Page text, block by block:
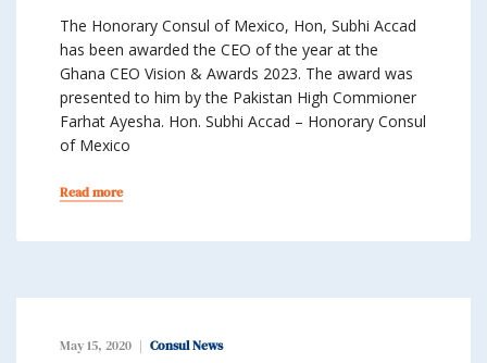
The Honorary Consul of Mexico, Hon, Subhi Accad
has been awarded the CEO of the year at the
Ghana CEO Vision & Awards 2023. The award was
presented to him by the Pakistan High Commioner
Farhat Ayesha. Hon. Subhi Accad – Honorary Consul
of Mexico
Read more
May 15, 2020 Consul News